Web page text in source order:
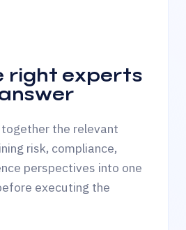
right experts
the relevant
risk, compliance,
perspectives into one
executing the